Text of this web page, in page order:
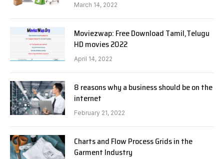
March 14, 2022
Moviezwap: Free Download Tamil,Telugu
HD movies 2022
April 14, 2022
8 reasons why a business should be on the
internet
February 21, 2022
Charts and Flow Process Grids in the
Garment Industry